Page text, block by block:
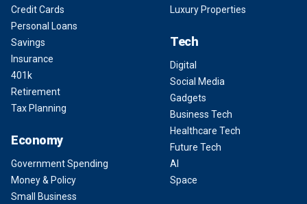
Credit Cards
Personal Loans
Savings
Insurance
401k
Retirement
Tax Planning
Economy
Government Spending
Money & Policy
Small Business
Luxury Properties
Tech
Digital
Social Media
Gadgets
Business Tech
Healthcare Tech
Future Tech
AI
Space